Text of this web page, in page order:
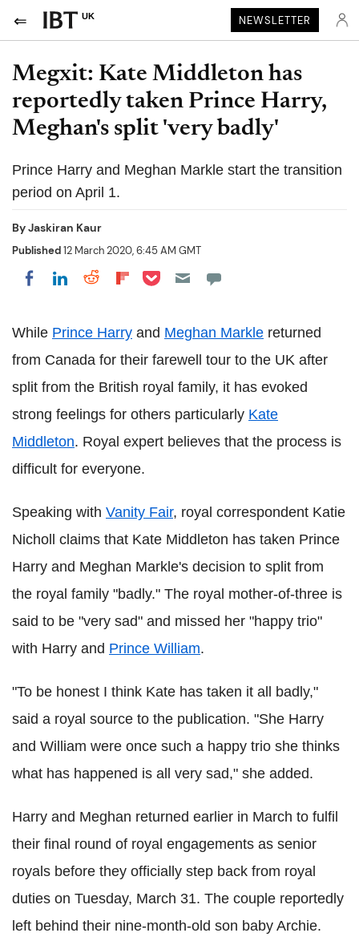
UK NEWSLETTER
Megxit: Kate Middleton has
reportedly taken Prince Harry,
Meghan's split 'very badly'
Prince Harry and Meghan Markle start the transition
period on April 1.
ByJaskiran Kaur
Published12 March 2020, 6:45 AM GMT
Share on Facebook
Share on LinkedIn
Share on Reddit
Share on Flipboard
Share on Pocket
While Prince Harry and Meghan Markle returned
from Canada for their farewell tour to the UK after
split from the British royal family, it has evoked
strong feelings for others particularly Kate
Middleton. Royal expert believes that the process is
difficult for everyone.
Speaking with Vanity Fair, royal correspondent Katie
Nicholl claims that Kate Middleton has taken Prince
Harry and Meghan Markle's decision to split from
the royal family "badly." The royal mother-of-three is
said to be "very sad" and missed her "happy trio"
with Harry and Prince William.
"To be honest I think Kate has taken it all badly,"
said a royal source to the publication. "She Harry
and William were once such a happy trio she thinks
what has happened is all very sad," she added.
Harry and Meghan returned earlier in March to fulfil
their final round of royal engagements as senior
royals before they officially step back from royal
duties on Tuesday, March 31. The couple reportedly
left behind their nine-month-old son baby Archie.